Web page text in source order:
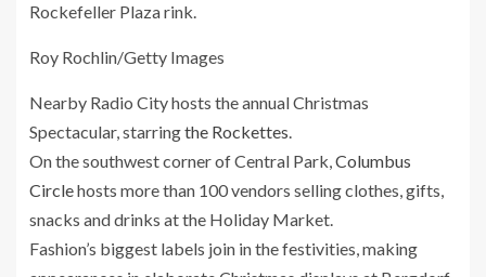
Rockefeller Plaza rink.
Roy Rochlin/Getty Images
Nearby Radio City hosts the annual Christmas
Spectacular, starringthe Rockettes.
On the southwest corner of Central Park,Columbus
Circlehosts more than 100 vendors selling clothes, gifts,
snacks and drinks at the Holiday Market.
Fashion’s biggest labels join in the festivities, making